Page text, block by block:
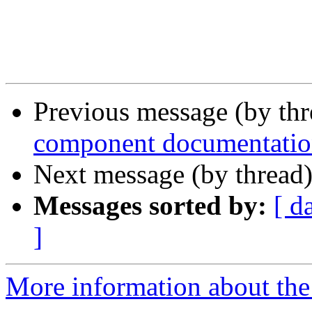
Previous message (by
component
Next message (by
Messages sorted by: [
]
More information about